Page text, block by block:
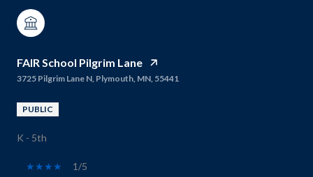
FAIR School Pilgrim Lane
3725 Pilgrim Lane N, Plymouth, MN, 55441
PUBLIC
K - 5th
1/5